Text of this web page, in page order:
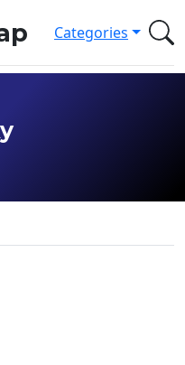
Categories